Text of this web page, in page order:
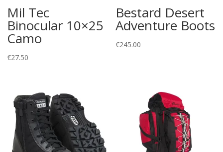
Mil Tec
Binocular 10×25
Camo
€27.50
Bestard Desert
Adventure Boots
€245.00